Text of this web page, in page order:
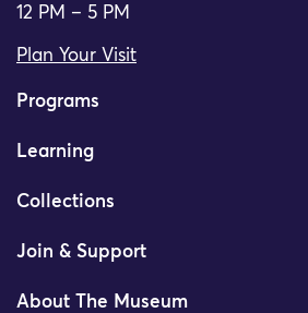
12 PM – 5 PM
Plan Your Visit
Programs
Learning
Collections
Join & Support
About The Museum